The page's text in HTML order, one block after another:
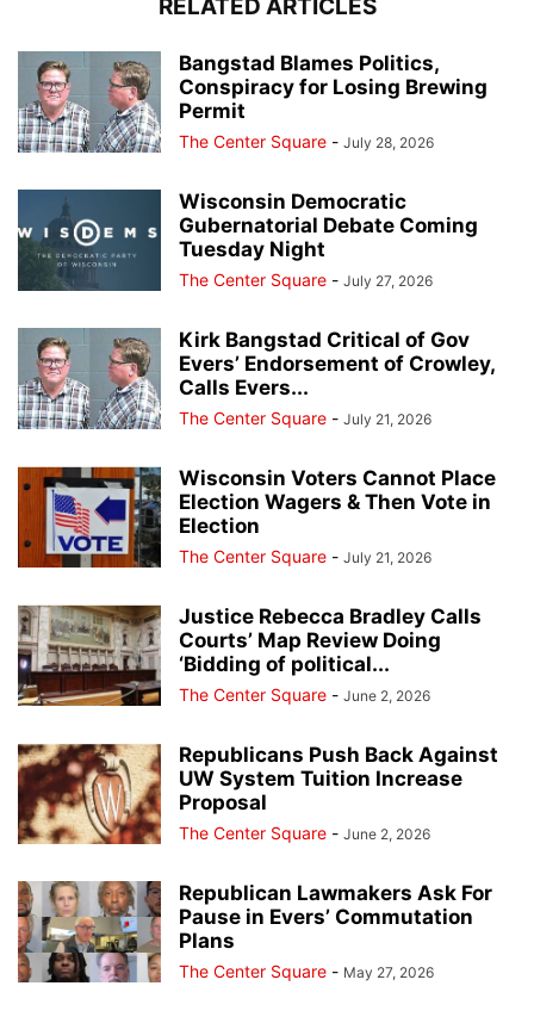
RELATED ARTICLES
Bangstad Blames Politics,
Conspiracy for Losing Brewing
Permit
The Center Square - July 28, 2026
Wisconsin Democratic
Gubernatorial Debate Coming
Tuesday Night
The Center Square - July 27, 2026
Kirk Bangstad Critical of Gov
Evers’ Endorsement of Crowley,
Calls Evers...
The Center Square - July 21, 2026
Wisconsin Voters Cannot Place
Election Wagers & Then Vote in
Election
The Center Square - July 21, 2026
Justice Rebecca Bradley Calls
Courts’ Map Review Doing
‘Bidding of political...
The Center Square - June 2, 2026
Republicans Push Back Against
UW System Tuition Increase
Proposal
The Center Square - June 2, 2026
Republican Lawmakers Ask For
Pause in Evers’ Commutation
Plans
The Center Square - May 27, 2026